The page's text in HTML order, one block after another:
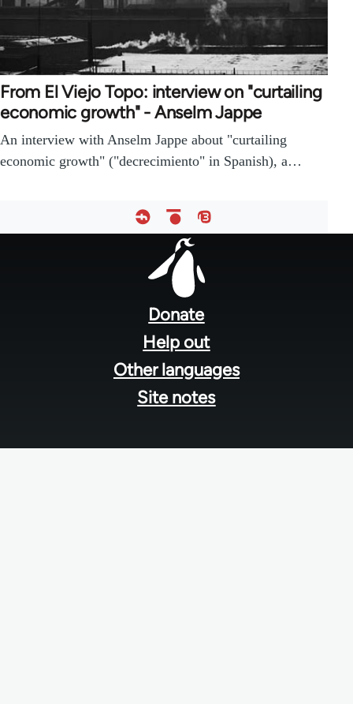
From El Viejo Topo: interview on "curtailing
economic growth" - Anselm Jappe
An interview with Anselm Jappe about "curtailing
economic growth" ("decrecimiento" in Spanish), a…
Donate
Help out
Other languages
Site notes